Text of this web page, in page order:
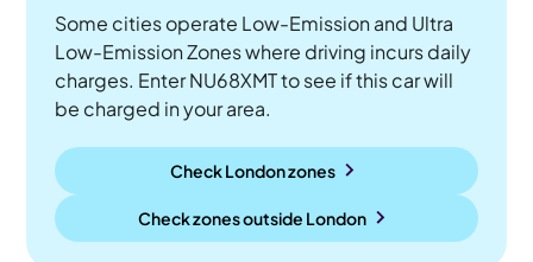
Some cities operate Low-Emission and Ultra
Low-Emission Zones where driving incurs daily
charges. Enter NU68XMT to see if this car will
be charged in your area.
Check London zones
Check zones outside London